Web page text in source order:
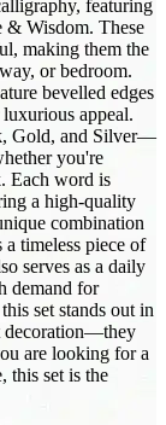
featuring
Wisdom. These
making them the
or bedroom.
bevelled edges
appeal.
Gold, and Silver—
you're
Each word is
a high-quality
combination
timeless piece of
serves as a daily
demand for
set stands out in
decoration—they
are looking for a
this set is the